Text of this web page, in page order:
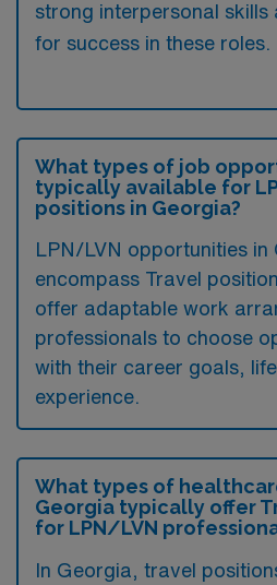
strong interpersonal
for success in these roles.
What types of job
typically available for
positions in Georgia?
LPN/LVN opportunities in
encompass Travel
offer adaptable work
professionals to choose
with their career goals,
experience.
What types of
Georgia typically offer
for LPN/LVN
In Georgia, travel